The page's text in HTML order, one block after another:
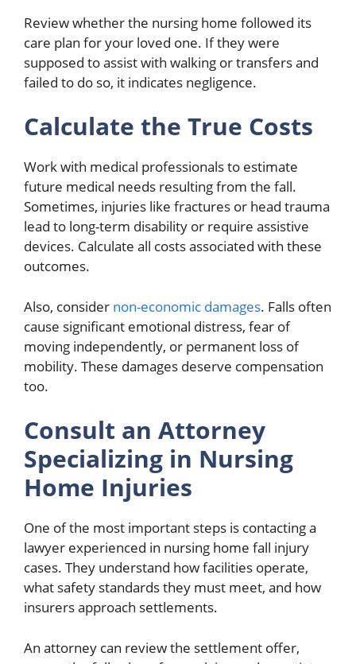
Review whether the nursing home followed its
care plan for your loved one. If they were
supposed to assist with walking or transfers and
failed to do so, it indicates negligence.
Calculate the True Costs
Work with medical professionals to estimate
future medical needs resulting from the fall.
Sometimes, injuries like fractures or head trauma
lead to long-term disability or require assistive
devices. Calculate all costs associated with these
outcomes.
Also, consider non-economic damages. Falls often
cause significant emotional distress, fear of
moving independently, or permanent loss of
mobility. These damages deserve compensation
too.
Consult an Attorney
Specializing in Nursing
Home Injuries
One of the most important steps is contacting a
lawyer experienced in nursing home fall injury
cases. They understand how facilities operate,
what safety standards they must meet, and how
insurers approach settlements.
An attorney can review the settlement offer,